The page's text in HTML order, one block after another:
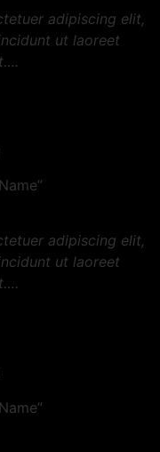
adipiscing elit,
ut laoreet
adipiscing elit,
ut laoreet